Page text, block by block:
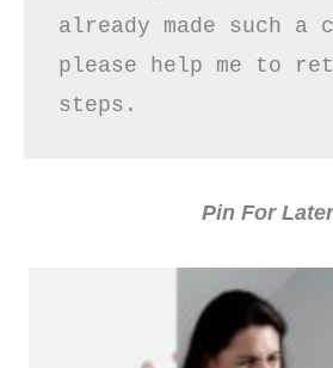
already made such a
please help me to
steps.
Pin For Later